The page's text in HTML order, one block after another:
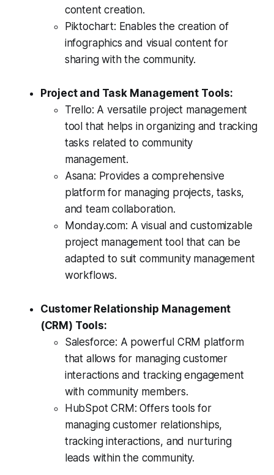
content creation.
Piktochart: Enables the creation of
infographics and visual content for
sharing with the community.
Project and Task Management Tools:
Trello: A versatile project management
tool that helps in organizing and tracking
tasks related to community
management.
Asana: Provides a comprehensive
platform for managing projects, tasks,
and team collaboration.
Monday.com: A visual and customizable
project management tool that can be
adapted to suit community management
workflows.
Customer Relationship Management
(CRM) Tools:
Salesforce: A powerful CRM platform
that allows for managing customer
interactions and tracking engagement
with community members.
HubSpot CRM: Offers tools for
managing customer relationships,
tracking interactions, and nurturing
leads within the community.